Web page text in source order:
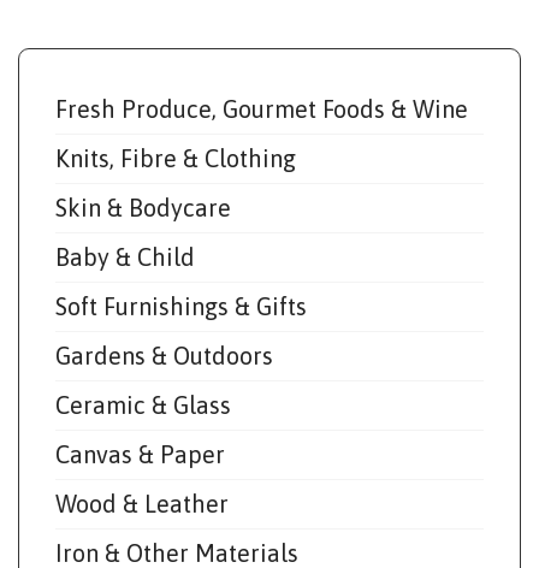
Fresh Produce, Gourmet Foods & Wine
Knits, Fibre & Clothing
Skin & Bodycare
Baby & Child
Soft Furnishings & Gifts
Gardens & Outdoors
Ceramic & Glass
Canvas & Paper
Wood & Leather
Iron & Other Materials